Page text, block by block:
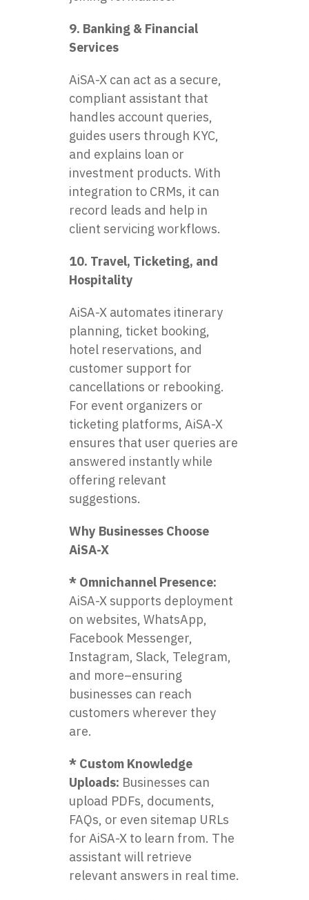
9. Banking & Financial
Services
AiSA-X can act as a secure,
compliant assistant that
handles account queries,
guides users through KYC,
and explains loan or
investment products. With
integration to CRMs, it can
record leads and help in
client servicing workflows.
10. Travel, Ticketing, and
Hospitality
AiSA-X automates itinerary
planning, ticket booking,
hotel reservations, and
customer support for
cancellations or rebooking.
For event organizers or
ticketing platforms, AiSA-X
ensures that user queries are
answered instantly while
offering relevant
suggestions.
Why Businesses Choose
AiSA-X
* Omnichannel Presence:
AiSA-X supports deployment
on websites, WhatsApp,
Facebook Messenger,
Instagram, Slack, Telegram,
and more–ensuring
businesses can reach
customers wherever they
are.
* Custom Knowledge
Uploads: Businesses can
upload PDFs, documents,
FAQs, or even sitemap URLs
for AiSA-X to learn from. The
assistant will retrieve
relevant answers in real time.